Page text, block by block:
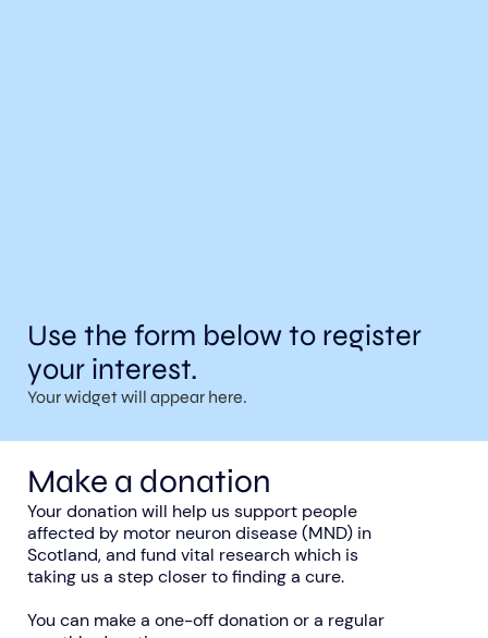
Use the form below to register
your interest.
Your widget will appear here.
Make a donation
Your donation will help us support people
affected by motor neuron disease (MND) in
Scotland, and fund vital research which is
taking us a step closer to finding a cure.
You can make a one-off donation or a regular